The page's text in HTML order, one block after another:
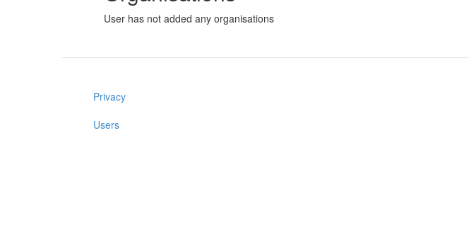
User has not added any organisations
Privacy
Users